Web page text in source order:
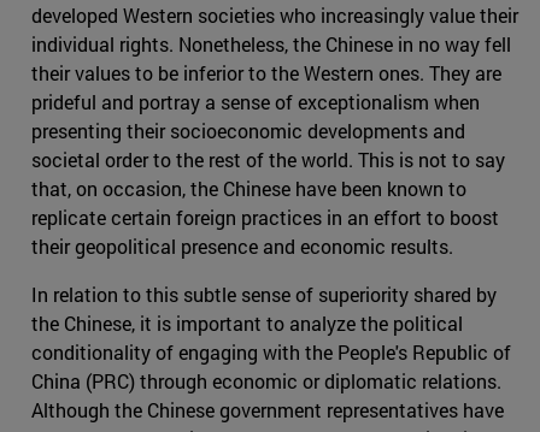
developed Western societies who increasingly value their
individual rights. Nonetheless, the Chinese in no way fell
their values to be inferior to the Western ones. They are
prideful and portray a sense of exceptionalism when
presenting their socioeconomic developments and
societal order to the rest of the world. This is not to say
that, on occasion, the Chinese have been known to
replicate certain foreign practices in an effort to boost
their geopolitical presence and economic results.
In relation to this subtle sense of superiority shared by
the Chinese, it is important to analyze the political
conditionality of engaging with the People's Republic of
China (PRC) through economic or diplomatic relations.
Although the Chinese government representatives have